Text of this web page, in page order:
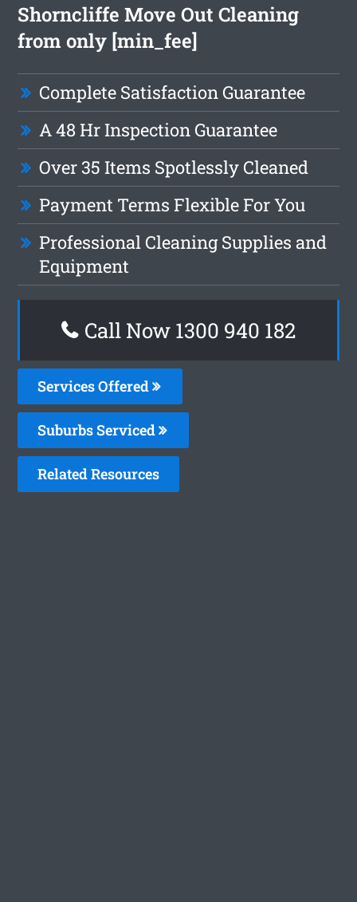
Shorncliffe Move Out Cleaning
from only [min_fee]
Complete Satisfaction Guarantee
A 48 Hr Inspection Guarantee
Over 35 Items Spotlessly Cleaned
Payment Terms Flexible For You
Professional Cleaning Supplies and
Equipment
Call Now 1300 940 182
Services Offered
Suburbs Serviced
Related Resources